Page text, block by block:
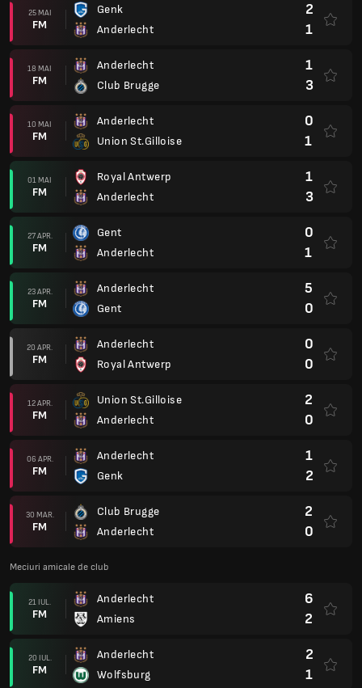
25 MAI
FM
Genk
Anderlecht
2
1
18 MAI
FM
Anderlecht
Club Brugge
1
3
10 MAI
FM
Anderlecht
Union St.Gilloise
0
1
01 MAI
FM
Royal Antwerp
Anderlecht
1
3
27 APR.
FM
Gent
Anderlecht
0
1
23 APR.
FM
Anderlecht
Gent
5
0
20 APR.
FM
Anderlecht
Royal Antwerp
0
0
12 APR.
FM
Union St.Gilloise
Anderlecht
2
0
06 APR.
FM
Anderlecht
Genk
1
2
30 MAR.
FM
Club Brugge
Anderlecht
2
0
Meciuri amicale de club
21 IUL.
FM
Anderlecht
Amiens
6
2
20 IUL.
FM
Anderlecht
Wolfsburg
2
1